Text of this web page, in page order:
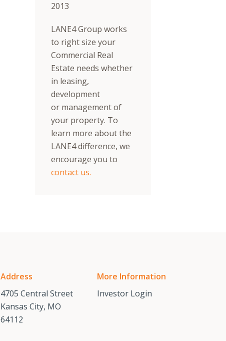
2013
LANE4 Group works
to right size your
Commercial Real
Estate needs whether
in leasing,
development
or management of
your property. To
learn more about the
LANE4 difference, we
encourage you to
contact us.
Address
4705 Central Street
Kansas City, MO
64112
More Information
Investor Login